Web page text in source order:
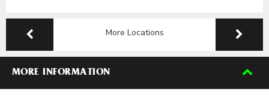
More Locations
MORE INFORMATION